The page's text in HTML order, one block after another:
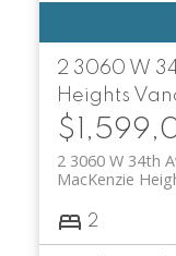
2 3060 W
Heights
2 3060 W 34th
MacKenzie
2